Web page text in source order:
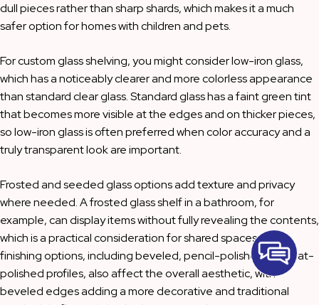
dull pieces rather than sharp shards, which makes it a much
safer option for homes with children and pets.
For custom glass shelving, you might consider low-iron glass,
which has a noticeably clearer and more colorless appearance
than standard clear glass. Standard glass has a faint green tint
that becomes more visible at the edges and on thicker pieces,
so low-iron glass is often preferred when color accuracy and a
truly transparent look are important.
Frosted and seeded glass options add texture and privacy
where needed. A frosted glass shelf in a bathroom, for
example, can display items without fully revealing the contents,
which is a practical consideration for shared spaces. Edge
finishing options, including beveled, pencil-polished, and flat-
polished profiles, also affect the overall aesthetic, with
beveled edges adding a more decorative and traditional